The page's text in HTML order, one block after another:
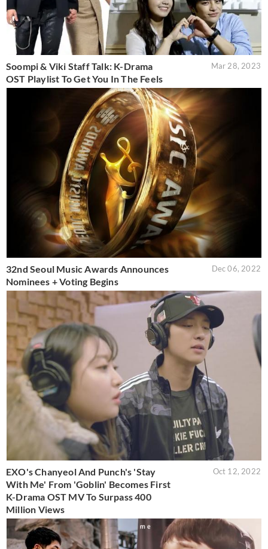
Soompi & Viki Staff Talk: K-Drama
OST Playlist To Get You In The Feels
Mar 28, 2023
32nd Seoul Music Awards Announces
Nominees + Voting Begins
Dec 06, 2022
EXO's Chanyeol And Punch's 'Stay
With Me' From 'Goblin' Becomes First
K-Drama OST MV To Surpass 400
Million Views
Oct 12, 2022